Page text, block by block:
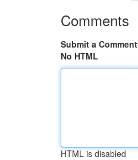
Comments
Submit a Comment
No HTML
HTML is disabled